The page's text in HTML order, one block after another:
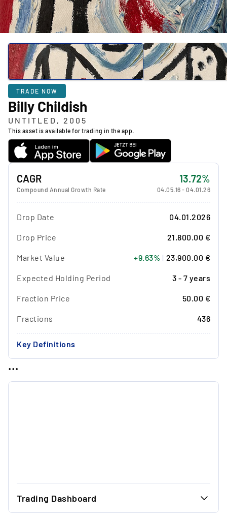
TRADE NOW
Billy Childish
UNTITLED, 2005
This asset is available for trading in the app.
CAGR
Compound Annual Growth Rate
13.72%
04.05.16 - 04.01.26
Drop Date 04.01.2026
Drop Price 21,800.00 €
Market Value +9.63% | 23,900.00 €
Expected Holding Period 3 - 7 years
Fraction Price 50.00 €
Fractions 436
Key Definitions
...
Trading Dashboard